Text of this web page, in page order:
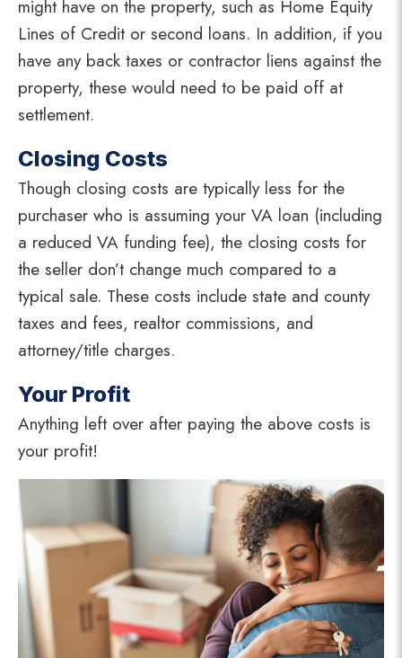
might have on the property, such as Home Equity
Lines of Credit or second loans. In addition, if you
have any back taxes or contractor liens against the
property, these would need to be paid off at
settlement.
Closing Costs
Though closing costs are typically less for the
purchaser who is assuming your VA loan (including
a reduced VA funding fee), the closing costs for
the seller don’t change much compared to a
typical sale. These costs include state and county
taxes and fees, realtor commissions, and
attorney/title charges.
Your Profit
Anything left over after paying the above costs is
your profit!